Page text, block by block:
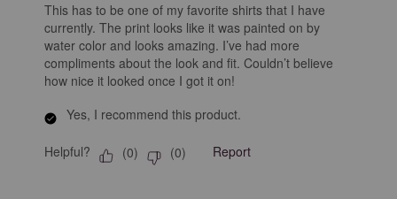
This has to be one of my favorite shirts that I have
currently. The print looks like it was painted on by
water color and looks amazing. I’ve had more
compliments about the look and fit. Couldn’t believe
how nice it looked once I got it on!
Yes, I recommend this product.
Helpful? (0) (0) Report